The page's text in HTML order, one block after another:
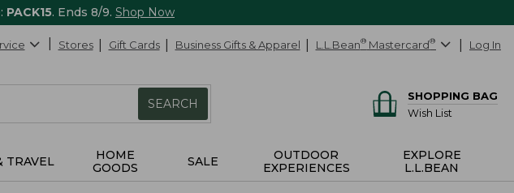
PACK15. Ends 8/9. Shop Now
Stores Gift Cards Business Gifts & Apparel L.L.Bean® Mastercard® Log In
SEARCH
SHOPPING BAG
Wish List
TRAVEL
HOME
GOODS
SALE
OUTDOOR
EXPERIENCES
EXPLORE
L.L.BEAN